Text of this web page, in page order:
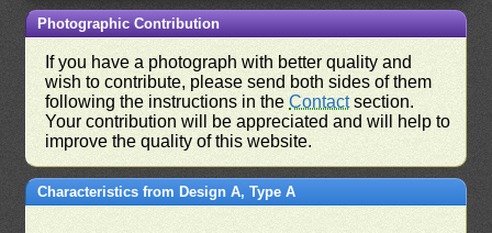
Photographic Contribution
If you have a photograph with better quality and
wish to contribute, please send both sides of them
following the instructions in theContactsection.
Your contribution will be appreciated and will help to
improve the quality of this website.
Characteristics from Design A, Type A